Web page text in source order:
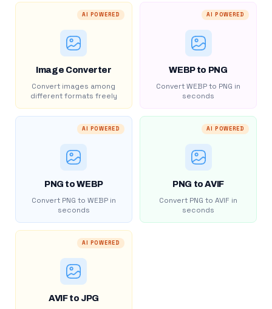
AI POWERED
Image Converter
Convert images among
different formats freely
AI POWERED
WEBP to PNG
Convert WEBP to PNG in
seconds
AI POWERED
PNG to WEBP
Convert PNG to WEBP in
seconds
AI POWERED
PNG to AVIF
Convert PNG to AVIF in
seconds
AI POWERED
AVIF to JPG